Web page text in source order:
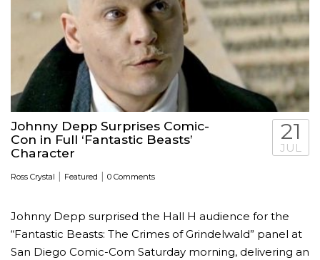
Johnny Depp Surprises Comic-
Con in Full ‘Fantastic Beasts’
Character
Ross Crystal | Featured | 0 Comments
21
JUL
Johnny Depp surprised the Hall H audience for the
“Fantastic Beasts: The Crimes of Grindelwald” panel at
San Diego Comic-Com Saturday morning, delivering an